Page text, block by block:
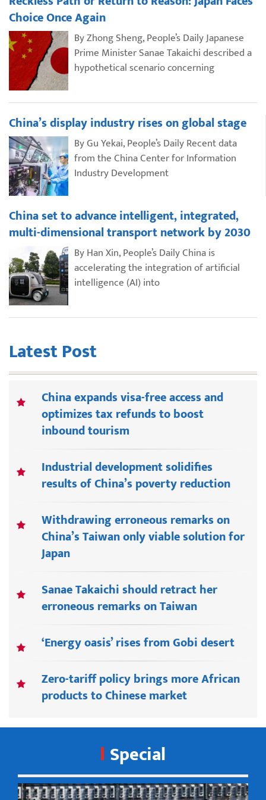
Choice Once Again
By Zhong Sheng, People’s Daily Japanese
Prime Minister Sanae Takaichi described a
hypothetical scenario concerning
China’s display industry rises on global stage
By Gu Yekai, People’s Daily Recent data
from the China Center for Information
Industry Development
China set to advance intelligent, integrated,
multi-dimensional transport network by 2030
By Han Xin, People’s Daily China is
accelerating the integration of artificial
intelligence (AI) into
Latest Post
China expands visa-free access and
optimizes tax refunds to boost
inbound tourism
Industrial development solidifies
results of China’s poverty reduction
Withdrawing erroneous remarks on
China’s Taiwan only viable solution for
Japan
Sanae Takaichi should retract her
erroneous remarks on Taiwan
‘Energy oasis’ rises from Gobi desert
Zero-tariff policy brings more African
products to Chinese market
Special